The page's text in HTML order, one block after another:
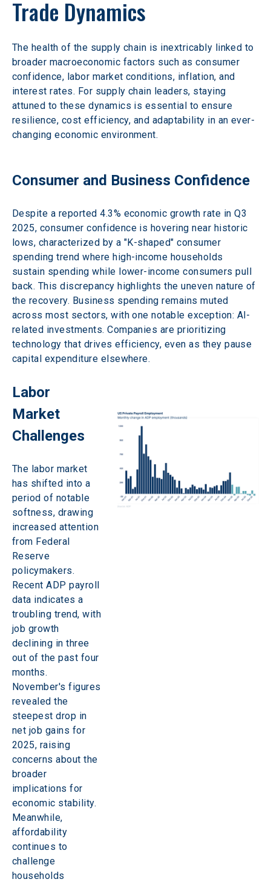
Trade Dynamics
The health of the supply chain is inextricably linked to
broader macroeconomic factors such as consumer
confidence, labor market conditions, inflation, and
interest rates. For supply chain leaders, staying
attuned to these dynamics is essential to ensure
resilience, cost efficiency, and adaptability in an ever-
changing economic environment.
Consumer and Business Confidence
Despite a reported 4.3% economic growth rate in Q3
2025, consumer confidence is hovering near historic
lows, characterized by a "K-shaped" consumer
spending trend where high-income households
sustain spending while lower-income consumers pull
back. This discrepancy highlights the uneven nature of
the recovery. Business spending remains muted
across most sectors, with one notable exception: AI-
related investments. Companies are prioritizing
technology that drives efficiency, even as they pause
capital expenditure elsewhere.
Labor
Market
Challenges
The labor market
has shifted into a
period of notable
softness, drawing
increased attention
from Federal
Reserve
policymakers.
Recent ADP payroll
data indicates a
troubling trend, with
job growth
declining in three
out of the past four
months.
November's figures
revealed the
steepest drop in
net job gains for
2025, raising
concerns about the
broader
implications for
economic stability.
Meanwhile,
affordability
continues to
challenge
households